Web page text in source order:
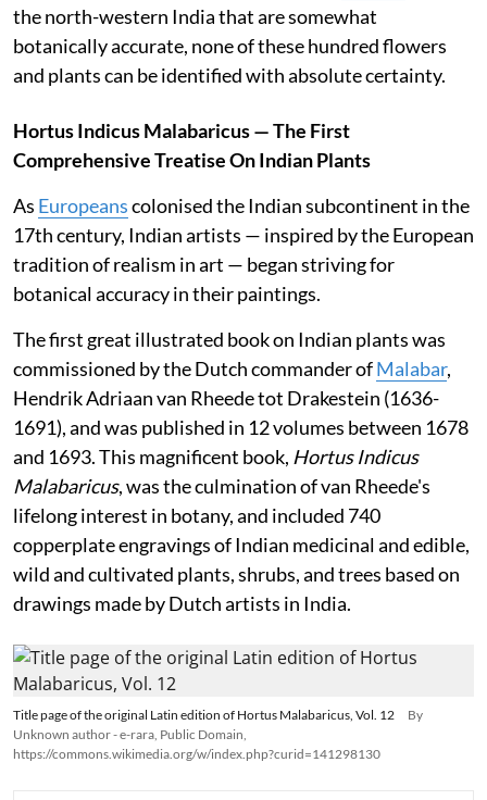
the north-western India that are somewhat
botanically accurate, none of these hundred flowers
and plants can be identified with absolute certainty.
Hortus Indicus Malabaricus — The First
Comprehensive Treatise On Indian Plants
As Europeanscolonised the Indian subcontinent in the
17th century, Indian artists — inspired by the European
tradition of realism in art — began striving for
botanical accuracy in their paintings.
The first great illustrated book on Indian plants was
commissioned by the Dutch commander ofMalabar,
Hendrik Adriaan van Rheede tot Drakestein (1636-
1691), and was published in 12 volumes between 1678
and 1693. This magnificent book, Hortus Indicus
Malabaricus, was the culmination of van Rheede's
lifelong interest in botany, and included 740
copperplate engravings of Indian medicinal and edible,
wild and cultivated plants, shrubs, and trees based on
drawings made by Dutch artists in India.
Title page of the original Latin edition of Hortus Malabaricus, Vol. 12
By
Unknown author - e-rara, Public Domain,
https://commons.wikimedia.org/w/index.php?curid=141298130